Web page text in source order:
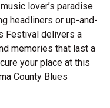
lover’s paradise.
headliners or up-and-
Festival delivers a
memories that last a
your place at this
County Blues